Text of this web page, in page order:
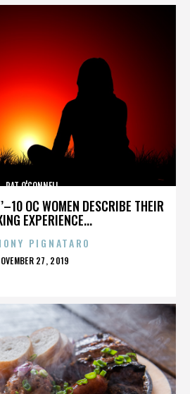
OC WOMEN DESCRIBE THEIR
EXPERIENCE...
PAT O'CONNELL
PIGNATARO
27, 2019